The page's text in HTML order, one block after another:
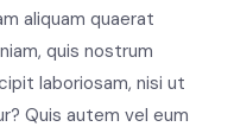
aliquam quaerat
quis nostrum
laboriosam, nisi ut
Quis autem vel eum